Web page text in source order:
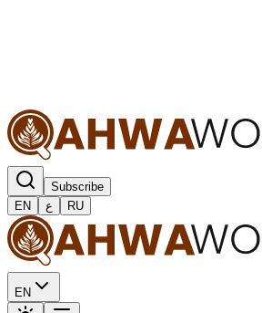
Subscribe
EN
ع RU
EN